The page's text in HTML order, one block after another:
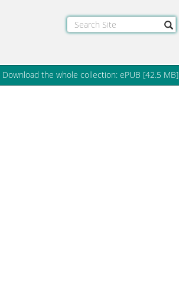
Download the whole collection: ePUB [42.5 MB]